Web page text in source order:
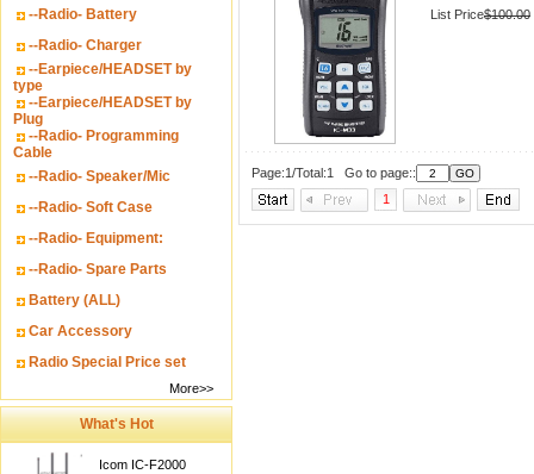
--Radio- Battery
--Radio- Charger
--Earpiece/HEADSET by
type
--Earpiece/HEADSET by
Plug
--Radio- Programming
Cable
--Radio- Speaker/Mic
--Radio- Soft Case
--Radio- Equipment:
--Radio- Spare Parts
Battery (ALL)
Car Accessory
Radio Special Price set
More>>
What's Hot
Icom IC-F2000
List Price$100.00
Page:1/Total:1 Go to page::
1